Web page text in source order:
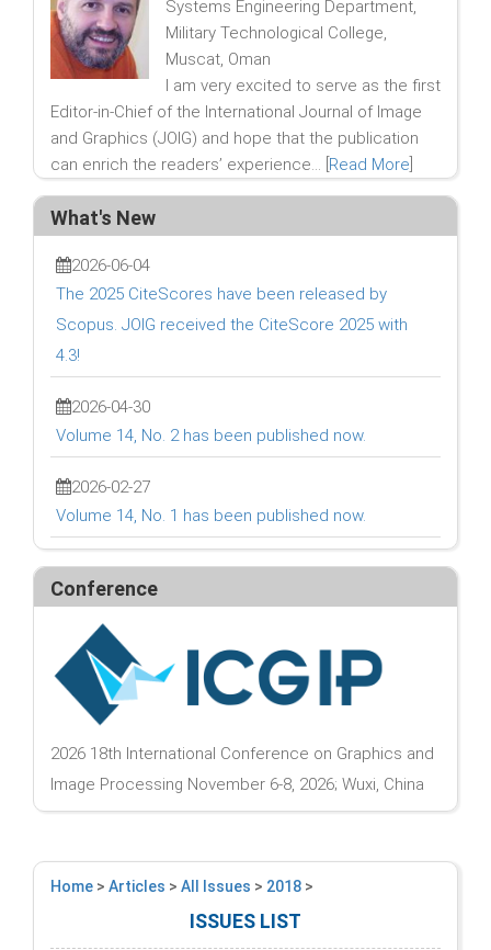
Systems Engineering Department,
Military Technological College,
Muscat, Oman
I am very excited to serve as the first
Editor-in-Chief of the International Journal of Image
and Graphics (JOIG) and hope that the publication
can enrich the readers’ experience... [ Read More
What's New
2026-06-04
The 2025 CiteScores have been released by
Scopus. JOIG received the CiteScore 2025 with
4.3!
2026-04-30
Volume 14, No. 2 has been published now.
2026-02-27
Volume 14, No. 1 has been published now.
Conference
2026 18th International Conference on Graphics and
Image Processing November 6-8, 2026; Wuxi, China
Home > Articles > All Issues > 2018 >
ISSUES LIST